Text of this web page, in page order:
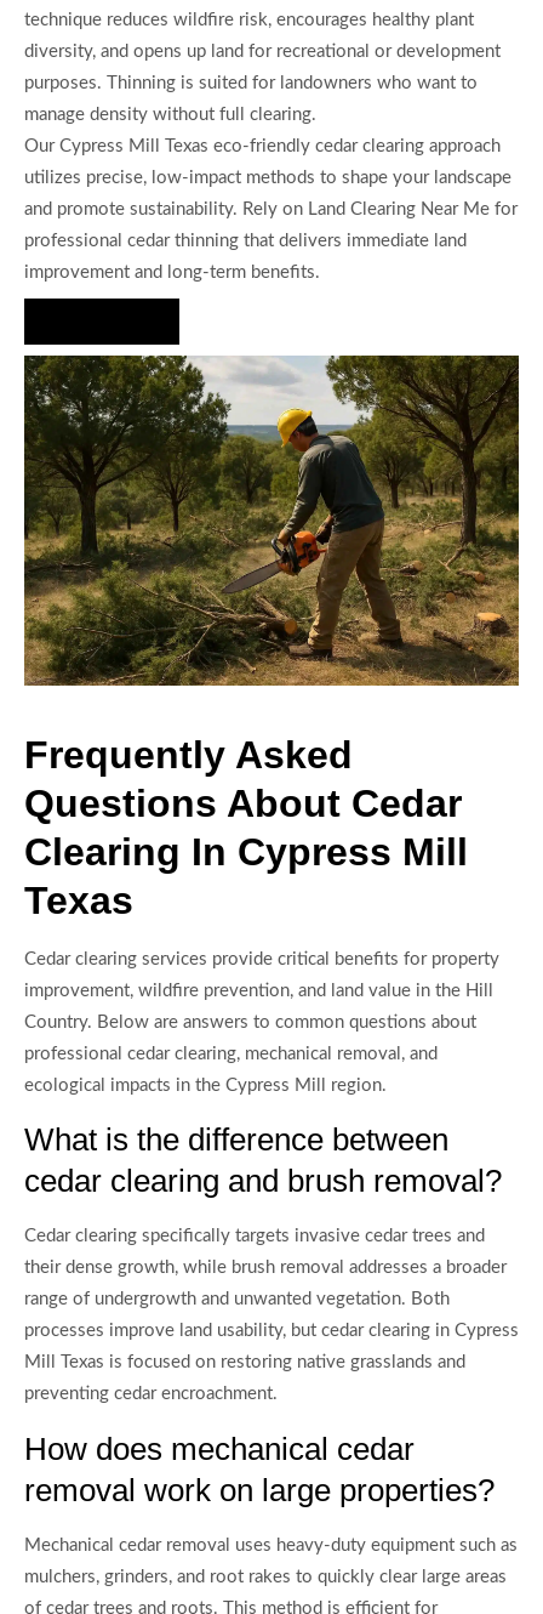
technique reduces wildfire risk, encourages healthy plant
diversity, and opens up land for recreational or development
purposes. Thinning is suited for landowners who want to
manage density without full clearing.
Our Cypress Mill Texas eco-friendly cedar clearing approach
utilizes precise, low-impact methods to shape your landscape
and promote sustainability. Rely on Land Clearing Near Me for
professional cedar thinning that delivers immediate land
improvement and long-term benefits.
Frequently Asked
Questions About Cedar
Clearing In Cypress Mill
Texas
Cedar clearing services provide critical benefits for property
improvement, wildfire prevention, and land value in the Hill
Country. Below are answers to common questions about
professional cedar clearing, mechanical removal, and
ecological impacts in the Cypress Mill region.
What is the difference between
cedar clearing and brush removal?
Cedar clearing specifically targets invasive cedar trees and
their dense growth, while brush removal addresses a broader
range of undergrowth and unwanted vegetation. Both
processes improve land usability, but cedar clearing in Cypress
Mill Texas is focused on restoring native grasslands and
preventing cedar encroachment.
How does mechanical cedar
removal work on large properties?
Mechanical cedar removal uses heavy-duty equipment such as
mulchers, grinders, and root rakes to quickly clear large areas
of cedar trees and roots. This method is efficient for